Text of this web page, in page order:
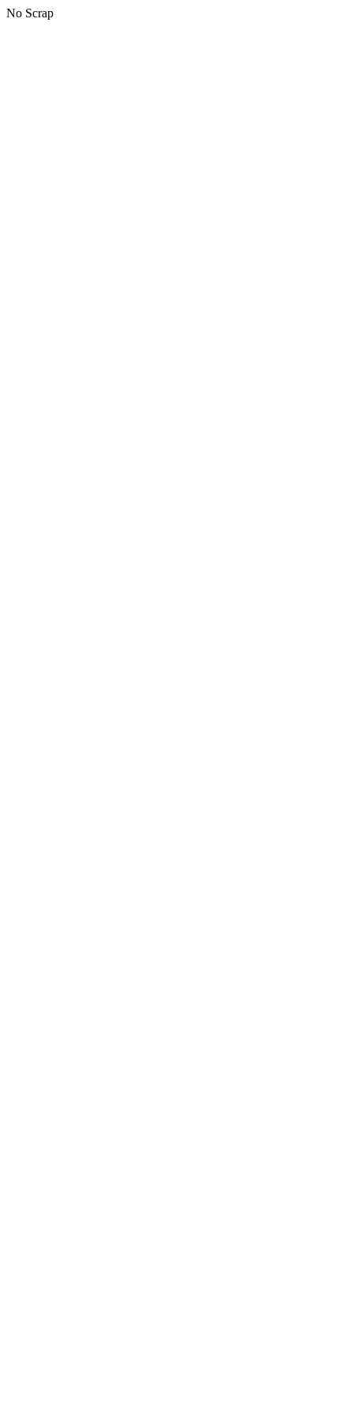
No Scrap